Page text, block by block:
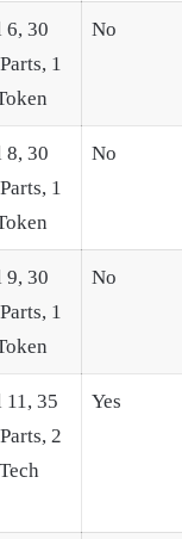
6, 30
1
No
8, 30
1
No
9, 30
1
No
11, 35
2
Yes